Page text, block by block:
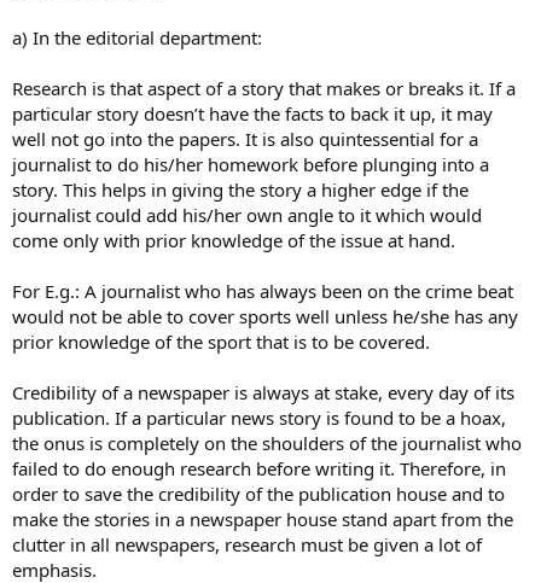
a) In the editorial department:
Research is that aspect of a story that makes or breaks it. If a
particular story doesn’t have the facts to back it up, it may
well not go into the papers. It is also quintessential for a
journalist to do his/her homework before plunging into a
story. This helps in giving the story a higher edge if the
journalist could add his/her own angle to it which would
come only with prior knowledge of the issue at hand.
For E.g.: A journalist who has always been on the crime beat
would not be able to cover sports well unless he/she has any
prior knowledge of the sport that is to be covered.
Credibility of a newspaper is always at stake, every day of its
publication. If a particular news story is found to be a hoax,
the onus is completely on the shoulders of the journalist who
failed to do enough research before writing it. Therefore, in
order to save the credibility of the publication house and to
make the stories in a newspaper house stand apart from the
clutter in all newspapers, research must be given a lot of
emphasis.